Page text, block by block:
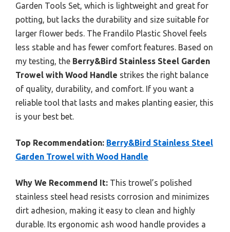
Garden Tools Set, which is lightweight and great for
potting, but lacks the durability and size suitable for
larger flower beds. The Frandilo Plastic Shovel feels
less stable and has fewer comfort features. Based on
my testing, the Berry&Bird Stainless Steel Garden
Trowel with Wood Handle strikes the right balance
of quality, durability, and comfort. If you want a
reliable tool that lasts and makes planting easier, this
is your best bet.
Top Recommendation: Berry&Bird Stainless Steel
Garden Trowel with Wood Handle
Why We Recommend It: This trowel’s polished
stainless steel head resists corrosion and minimizes
dirt adhesion, making it easy to clean and highly
durable. Its ergonomic ash wood handle provides a